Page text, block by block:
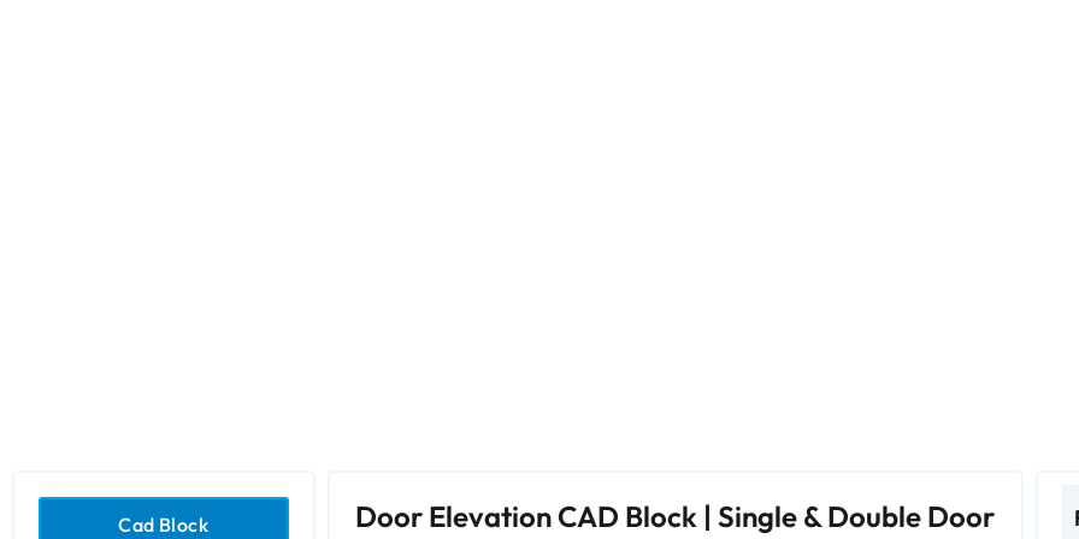
Cad Block Door Elevation CAD Block | Single & Double Door